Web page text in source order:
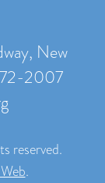
New
2007
reserved.
.